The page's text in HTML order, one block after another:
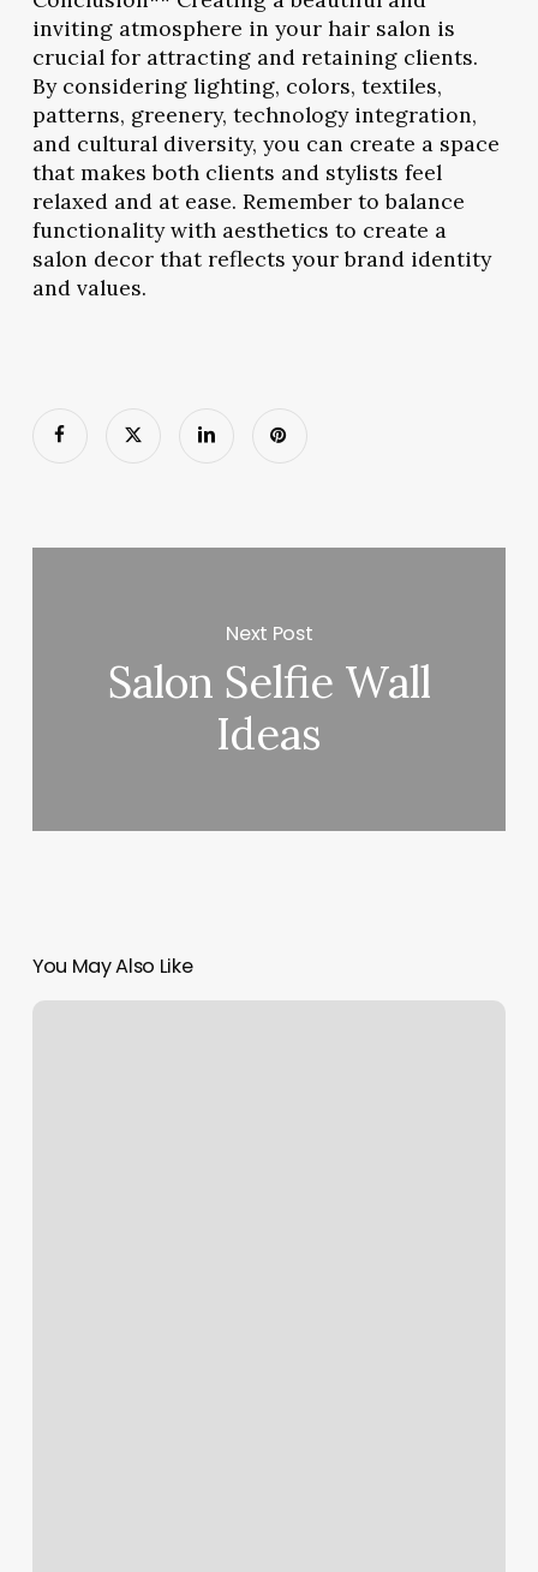
inviting atmosphere in your hair salon is
crucial for attracting and retaining clients.
By considering lighting, colors, textiles,
patterns, greenery, technology integration,
and cultural diversity, you can create a space
that makes both clients and stylists feel
relaxed and at ease. Remember to balance
functionality with aesthetics to create a
salon decor that reflects your brand identity
and values.
Next Post
Salon Selfie Wall
Ideas
You May Also Like
Split